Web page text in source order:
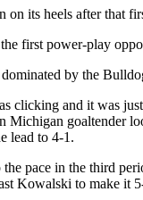
its heels after that
first power-play
by the
clicking and it was
goaltender
lead to 4-1.
pace in the third
Kowalski to make it